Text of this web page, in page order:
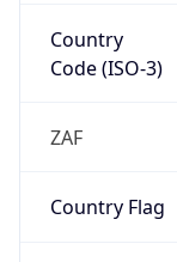
Country
Code (ISO-3)
ZAF
Country Flag